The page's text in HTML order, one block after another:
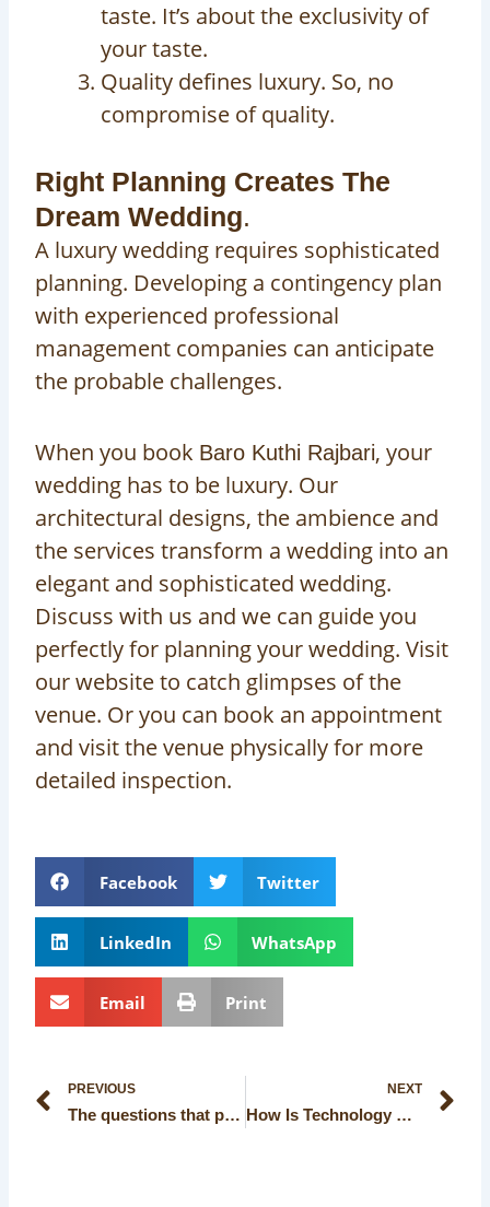
taste. It’s about the exclusivity of
your taste.
Quality defines luxury. So, no
compromise of quality.
Right Planning Creates The
Dream Wedding.
A luxury wedding requires sophisticated
planning. Developing a contingency plan
with experienced professional
management companies can anticipate
the probable challenges.
When you book Baro Kuthi Rajbari, your
wedding has to be luxury. Our
architectural designs, the ambience and
the services transform a wedding into an
elegant and sophisticated wedding.
Discuss with us and we can guide you
perfectly for planning your wedding. Visit
our website to catch glimpses of the
venue. Or you can book an appointment
and visit the venue physically for more
detailed inspection.
Facebook Twitter
LinkedIn WhatsApp
Email Print
PREVIOUS
The questions that people often ask before planning a wedding
NEXT
How Is Technology Making Its Way in Modern Kolkata’s Banquet Halls?